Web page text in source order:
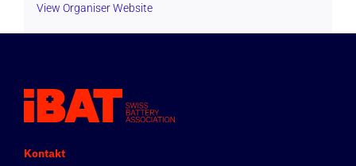
View Organiser Website
Kontakt